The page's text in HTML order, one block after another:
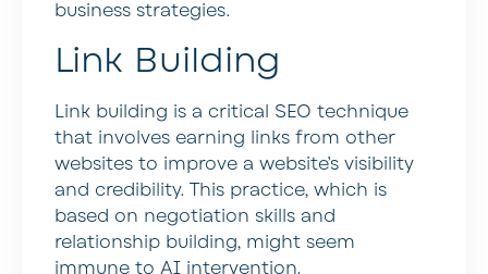
business strategies.
Link Building
Link building is a critical SEO technique
that involves earning links from other
websites to improve a website’s visibility
and credibility. This practice, which is
based on negotiation skills and
relationship building, might seem
immune to AI intervention.